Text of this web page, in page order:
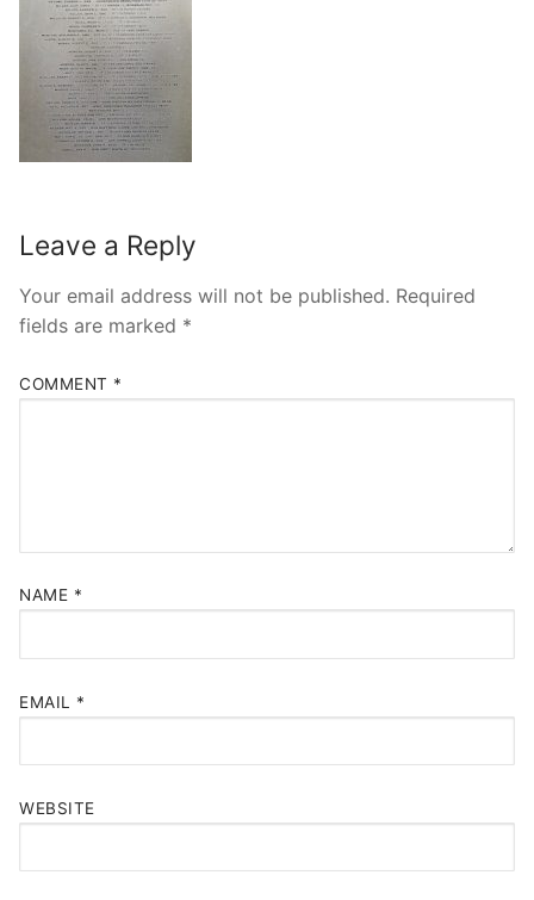
Leave a Reply
Your email address will not be published. Required
fields are marked *
COMMENT *
NAME *
EMAIL *
WEBSITE